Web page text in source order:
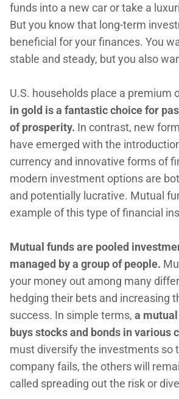
funds into a new car or take a
But you know that long-term
beneficial for your finances. You
stable and steady, but you also
U.S. households place a premium
in gold is a fantastic choice for
of prosperity. In contrast, new
have emerged with the
currency and innovative forms of
modern investment options are
and potentially lucrative. Mutual
example of this type of financial
Mutual funds are pooled
managed by a group of people.
your money out among many
hedging their bets and increasing
success. In simple terms, a
buys stocks and bonds in various
must diversify the investments so
company fails, the others will
called spreading out the risk or